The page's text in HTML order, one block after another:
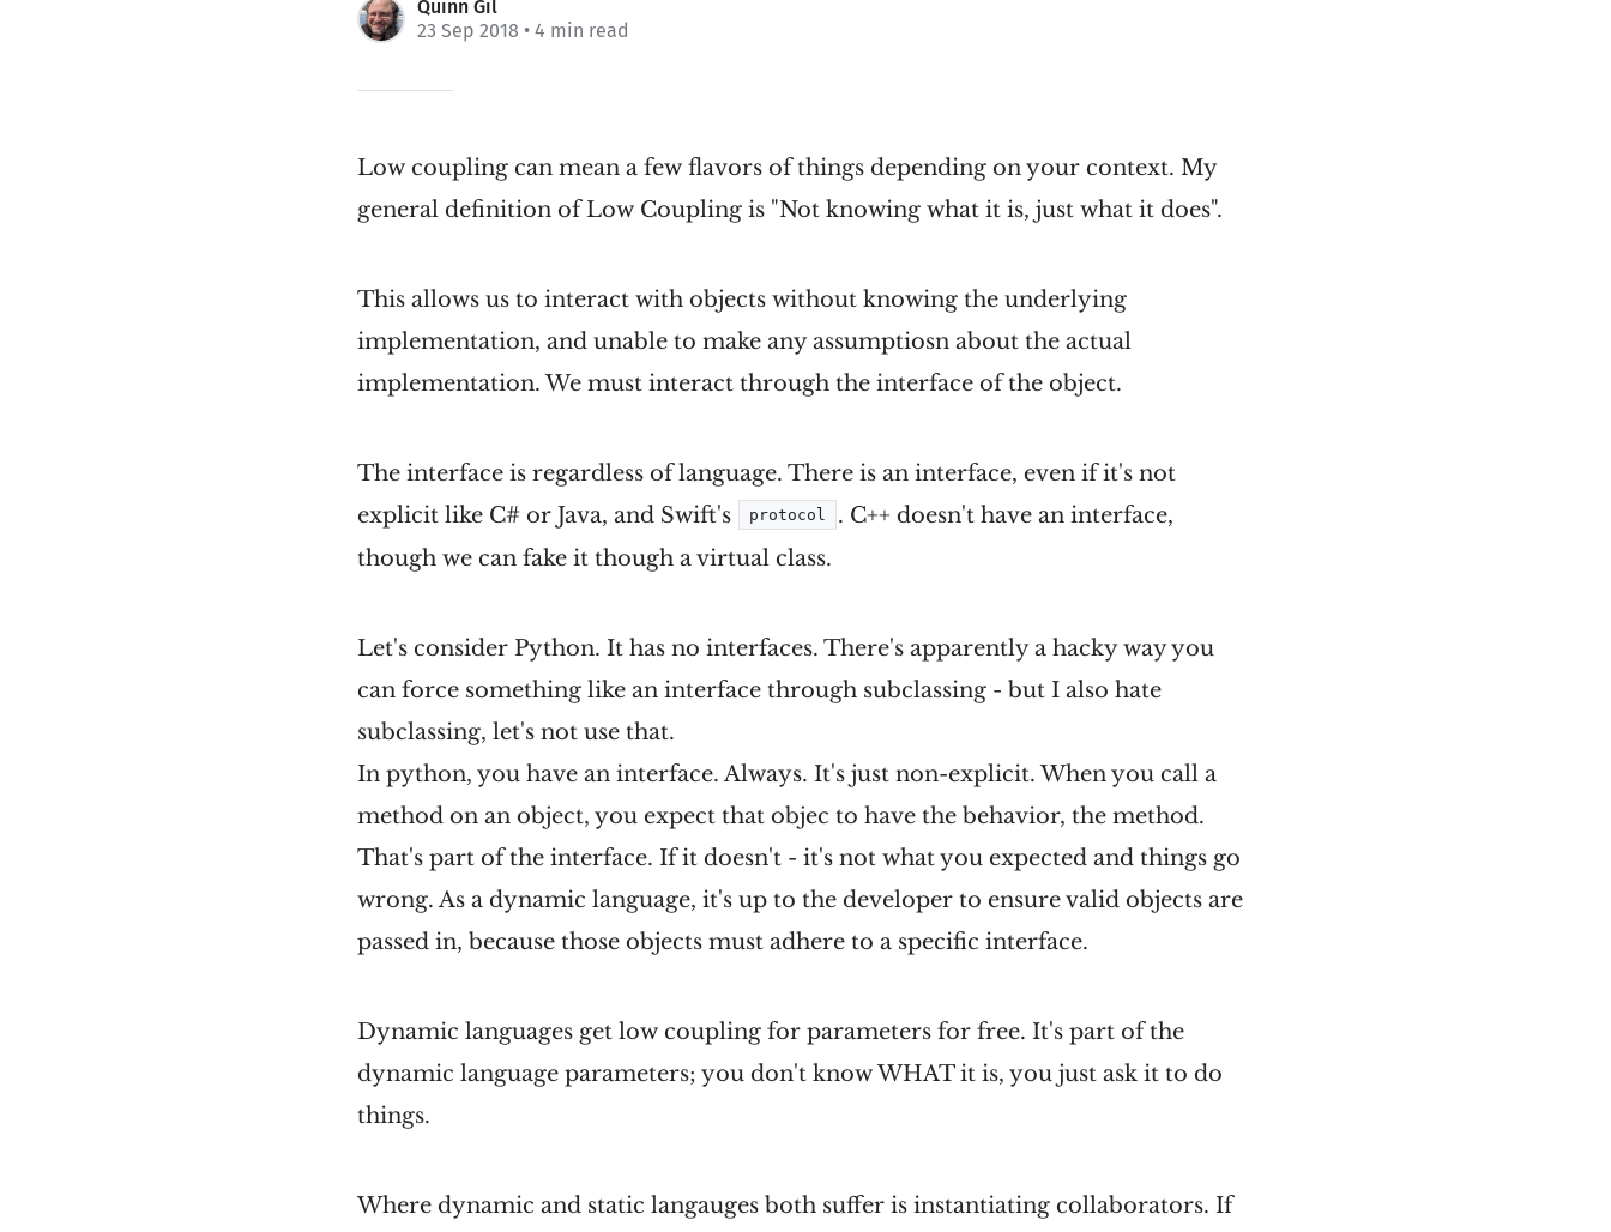
Quinn Gil
23 Sep 2018 • 4 min read
Low coupling can mean a few flavors of things depending on your context. My
general definition of Low Coupling is "Not knowing what it is, just what it does".
This allows us to interact with objects without knowing the underlying
implementation, and unable to make any assumptiosn about the actual
implementation. We must interact through the interface of the object.
The interface is regardless of language. There is an interface, even if it's not
explicit like C# or Java, and Swift's
protocol
. C++ doesn't have an interface,
though we can fake it though a virtual class.
Let's consider Python. It has no interfaces. There's apparently a hacky way you
can force something like an interface through subclassing - but I also hate
subclassing, let's not use that.
In python, you have an interface. Always. It's just non-explicit. When you call a
method on an object, you expect that objec to have the behavior, the method.
That's part of the interface. If it doesn't - it's not what you expected and things go
wrong. As a dynamic language, it's up to the developer to ensure valid objects are
passed in, because those objects must adhere to a specific interface.
Dynamic languages get low coupling for parameters for free. It's part of the
dynamic language parameters; you don't know WHAT it is, you just ask it to do
things.
Where dynamic and static langauges both suffer is instantiating collaborators. If